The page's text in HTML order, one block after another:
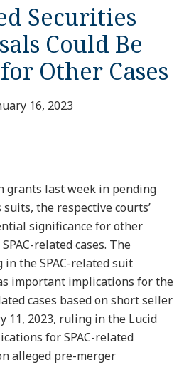
Securities
Could Be
Other Cases
16, 2023
grants last week in pending
the respective courts’
significance for other
related cases. The
in the SPAC-related suit
important implications for the
cases based on short seller
11, 2023, ruling in the Lucid
for SPAC-related
alleged pre-merger